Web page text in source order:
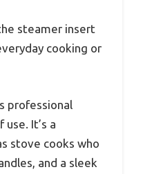
steamer insert
cooking or
professional
It’s a
stove cooks who
and a sleek